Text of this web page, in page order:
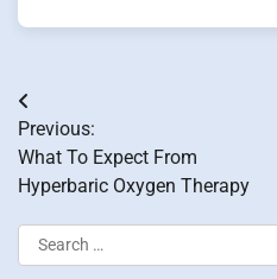
Post
navigation
Previous:
What To Expect From
Hyperbaric Oxygen Therapy
Search
for: